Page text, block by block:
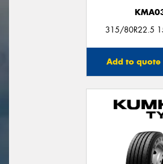
315/80R22.5
Add to quote